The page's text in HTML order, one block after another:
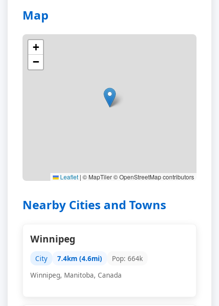
Map
+
−
Leaflet | © MapTiler © OpenStreetMap contributors
Nearby Cities and Towns
Winnipeg
City 7.4km (4.6mi)
Pop: 664k
Winnipeg, Manitoba, Canada